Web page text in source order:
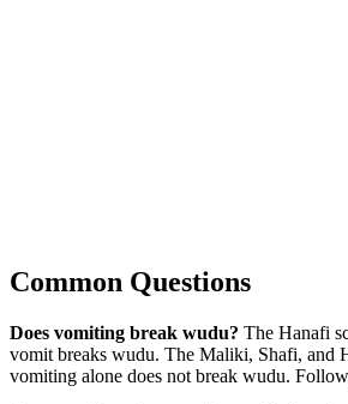
Common Questions
Does vomiting break wudu? The Hanafi
vomit breaks wudu. The Maliki, Shafi, and
vomiting alone does not break wudu.